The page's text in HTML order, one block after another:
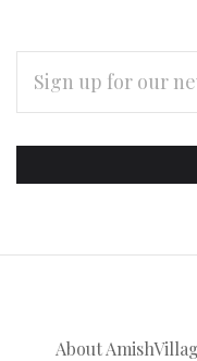
to
Our
ADDRESS
About